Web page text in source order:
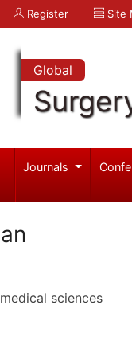
Register Site
Global
Journals
sciences